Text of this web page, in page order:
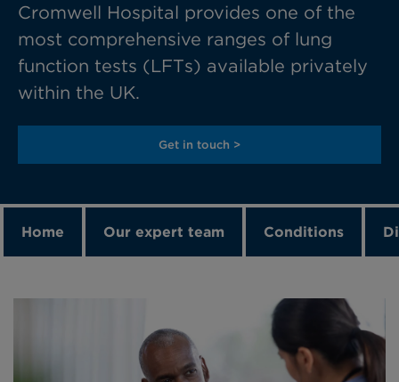
Cromwell Hospital provides one of the
most comprehensive ranges of lung
function tests (LFTs) available privately
within the UK.
Get in touch >
Home Our expert team Conditions